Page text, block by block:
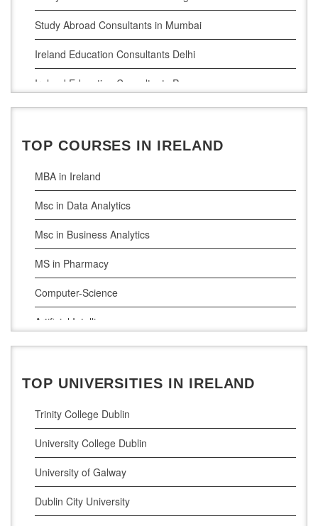
Study Abroad Consultants in Mumbai
Ireland Education Consultants Delhi
Ireland Education Consultants Pune
Ireland Education Consultants Bangalore
Ireland Education Consultants Mumbai
TOP COURSES IN IRELAND
MBA in Ireland
Msc in Data Analytics
Msc in Business Analytics
MS in Pharmacy
Computer-Science
Artificial Intelligence
Civil Engineering
Cloud Computing
Cyber Security
Digital Marketing
Management Courses
Project Management
TOP UNIVERSITIES IN IRELAND
Trinity College Dublin
University College Dublin
University of Galway
Dublin City University